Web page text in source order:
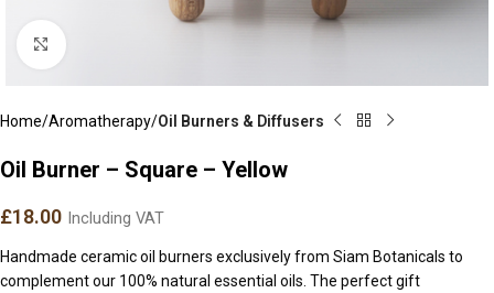
Home Aromatherapy Oil Burners & Diffusers
Oil Burner – Square – Yellow
£18.00 Including VAT
Handmade ceramic oil burners exclusively from Siam Botanicals to
complement our 100% natural essential oils. The perfect gift